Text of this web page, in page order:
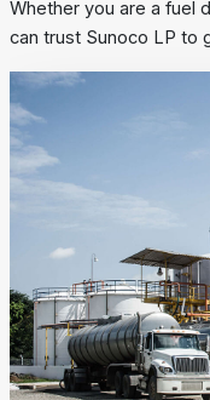
Whether you are a fuel
can trust Sunoco LP to